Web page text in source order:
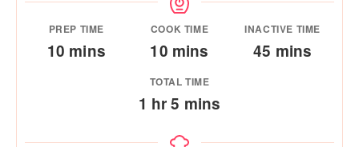
PREP TIME
10 minutes
mins
COOK TIME
10minutes
mins
INACTIVE TIME
45 minutes
mins
TOTAL TIME
1 hour
hr 5 minutes
mins